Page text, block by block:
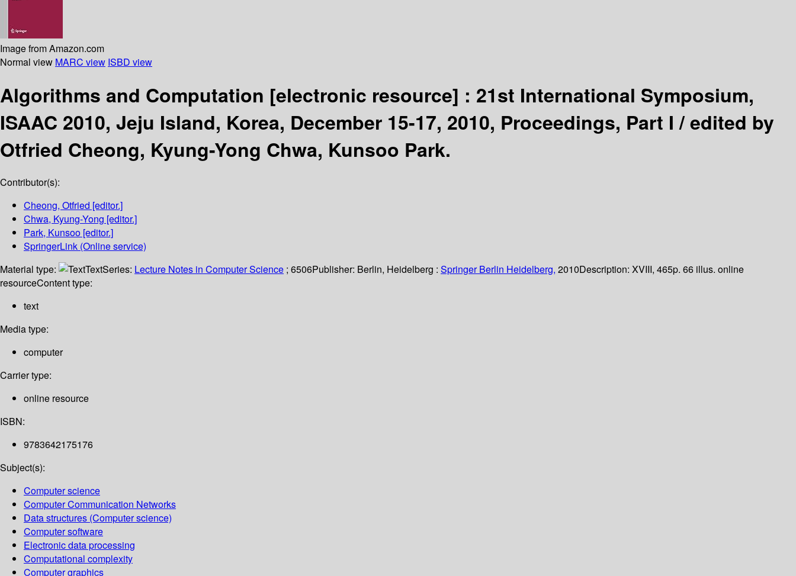
Image from Amazon.com
Normal view MARC view ISBD view
Algorithms and Computation [electronic resource] : 21st International Symposium,
ISAAC 2010, Jeju Island, Korea, December 15-17, 2010, Proceedings, Part I /edited by
Otfried Cheong, Kyung-Yong Chwa, Kunsoo Park.
Contributor(s):
Cheong, Otfried [editor.]
Chwa, Kyung-Yong [editor.]
Park, Kunsoo [editor.]
SpringerLink (Online service)
Material type:
TextSeries: Lecture Notes in Computer Science ; 6506Publisher: Berlin, Heidelberg : Springer Berlin Heidelberg, 2010Description: XVIII, 465p. 66 illus. online
resourceContent type:
text
Media type:
computer
Carrier type:
online resource
ISBN:
9783642175176
Subject(s):
Computer science
Computer Communication Networks
Data structures (Computer science)
Computer software
Electronic data processing
Computational complexity
Computer graphics